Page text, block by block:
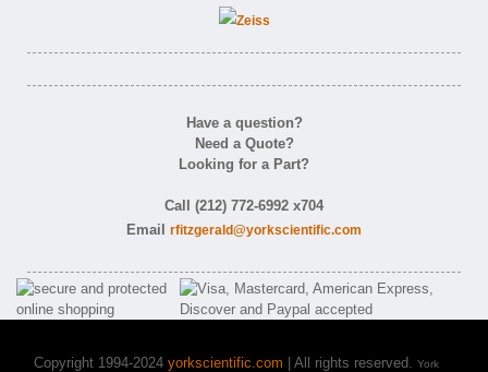
Have a question?
Need a Quote?
Looking for a Part?
Call (212) 772-6992 x704
Email rfitzgerald@yorkscientific.com
Copyright 1994-2024 yorkscientific.com | All rights reserved. York